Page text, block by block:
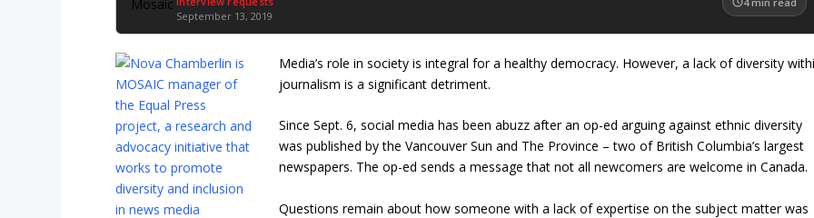
September 13, 2019
Media’s role in society is integral for a healthy democracy. However, a lack of diversity
journalism is a significant detriment.
Since Sept. 6, social media has been abuzz after an op-ed arguing against ethnic diversity
was published by the Vancouver Sun and The Province – two of British Columbia’s largest
newspapers. The op-ed sends a message that not all newcomers are welcome in Canada.
Questions remain about how someone with a lack of expertise on the subject matter was